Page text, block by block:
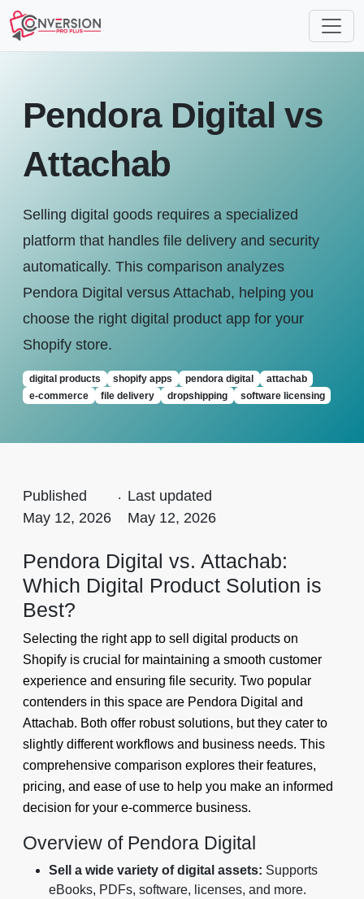
Pendora Digital vs
Attachab
Selling digital goods requires a specialized
platform that handles file delivery and security
automatically. This comparison analyzes
Pendora Digital versus Attachab, helping you
choose the right digital product app for your
Shopify store.
digital products shopify apps pendora digital
attachab
e-commerce
file delivery dropshipping software licensing
Published
May 12, 2026
. Last updated
May 12, 2026
Pendora Digital vs. Attachab:
Which Digital Product Solution is
Best?
Selecting the right app to sell digital products on
Shopify is crucial for maintaining a smooth customer
experience and ensuring file security. Two popular
contenders in this space are Pendora Digital and
Attachab. Both offer robust solutions, but they cater to
slightly different workflows and business needs. This
comprehensive comparison explores their features,
pricing, and ease of use to help you make an informed
decision for your e-commerce business.
Overview of Pendora Digital
Sell a wide variety of digital assets: Supports
eBooks, PDFs, software, licenses, and more.